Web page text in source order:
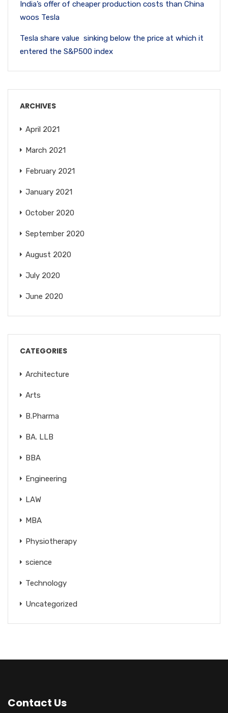
India’s offer of cheaper production costs than China
woos Tesla
Tesla share value sinking below the price at which it
entered the S&P500 index
ARCHIVES
April 2021
March 2021
February 2021
January 2021
October 2020
September 2020
August 2020
July 2020
June 2020
CATEGORIES
Architecture
Arts
B.Pharma
BA. LLB
BBA
Engineering
LAW
MBA
Physiotherapy
science
Technology
Uncategorized
Contact Us